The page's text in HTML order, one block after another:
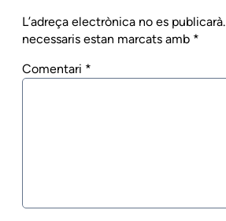
L’adreça electrònica no es publicarà.
necessaris estan marcats amb *
Comentari *